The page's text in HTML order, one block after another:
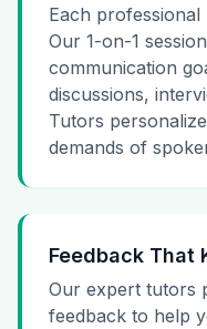
Each
Our 1-on-1
communication
discussions,
Tutors
demands of
Feedback That
Our expert tutors
feedback to help